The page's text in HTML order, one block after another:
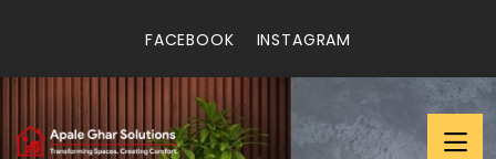
FACEBOOK INSTAGRAM